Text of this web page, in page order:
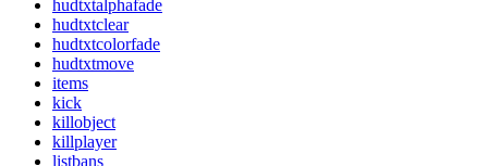
hudtxtalphafade
hudtxtclear
hudtxtcolorfade
hudtxtmove
items
kick
killobject
killplayer
listbans